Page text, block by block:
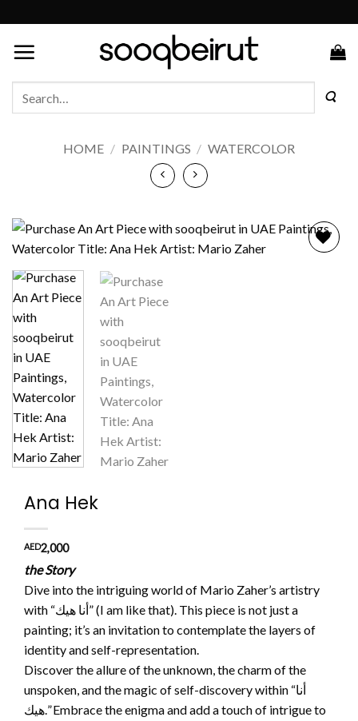
to
content
HOME / PAINTINGS / WATERCOLOR
Ana Hek
AED2,000
the Story
Dive into the intriguing world of Mario Zaher’s artistry
with “أنا هيك” (I am like that). This piece is not just a
painting; it’s an invitation to contemplate the layers of
identity and self-representation.
Discover the allure of the unknown, the charm of the
unspoken, and the magic of self-discovery within “أنا
هيك.” Embrace the enigma and add a touch of intrigue to